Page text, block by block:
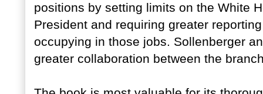
positions by setting limits on the White
President and requiring greater
occupying in those jobs. Sollenberger
greater collaboration between the